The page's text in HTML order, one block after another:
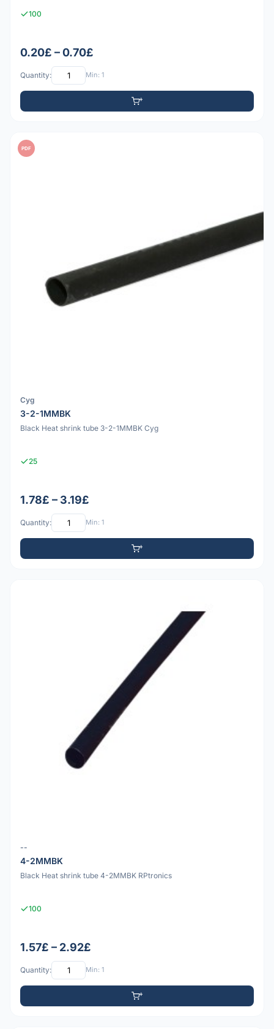
100
0.20£ – 0.70£
Quantity: Min: 1
PDF
Cyg
3-2-1MMBK
Black Heat shrink tube 3-2-1MMBK Cyg
25
1.78£ – 3.19£
Quantity: Min: 1
--
4-2MMBK
Black Heat shrink tube 4-2MMBK RPtronics
100
1.57£ – 2.92£
Quantity: Min: 1